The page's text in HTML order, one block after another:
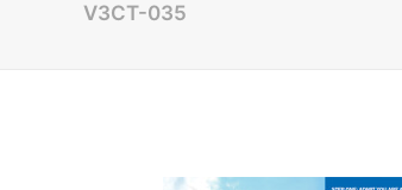
V3CT-035